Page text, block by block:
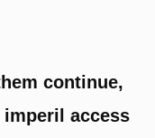
continue,
access